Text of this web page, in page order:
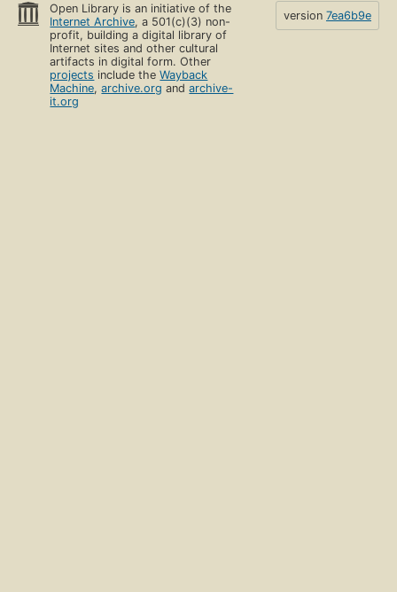
Open Library is an initiative of the
Internet Archive, a 501(c)(3) non-
profit, building a digital library of
Internet sites and other cultural
artifacts in digital form. Other
projects include theWayback
Machine,archive.org andarchive-
it.org
version 7ea6b9e